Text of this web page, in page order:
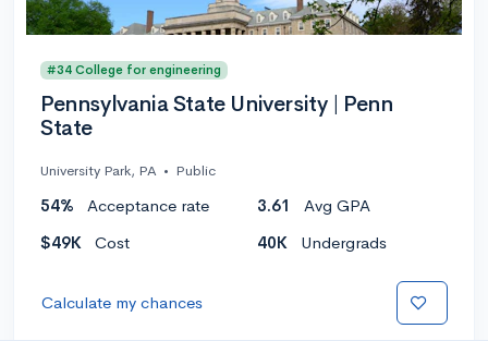
#34 College for engineering
Pennsylvania State University | Penn
State
University Park, PA • Public
54% Acceptance rate 3.61
Avg GPA
$49K
Cost 40K Undergrads
Calculate my chances